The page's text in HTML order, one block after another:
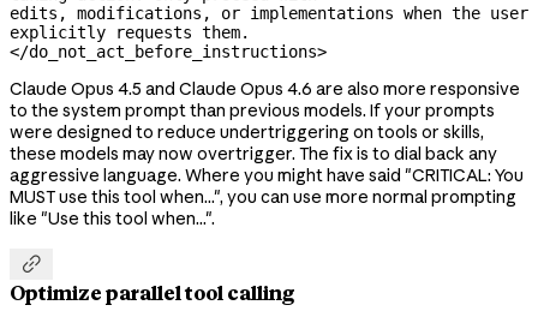
edits, modifications, or implementations when the user
explicitly requests them.
</do_not_act_before_instructions>
Claude Opus 4.5 and Claude Opus 4.6 are also more responsive
to the system prompt than previous models. If your prompts
were designed to reduce undertriggering on tools or skills,
these models may now overtrigger. The fix is to dial back any
aggressive language. Where you might have said "CRITICAL: You
MUST use this tool when...", you can use more normal prompting
like "Use this tool when...".

Optimize parallel tool calling